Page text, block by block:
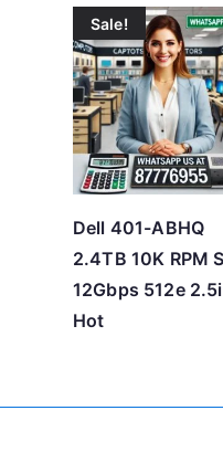
Sale!
Dell 401-ABHQ
2.4TB 10K RPM
12Gbps 512e
Hot